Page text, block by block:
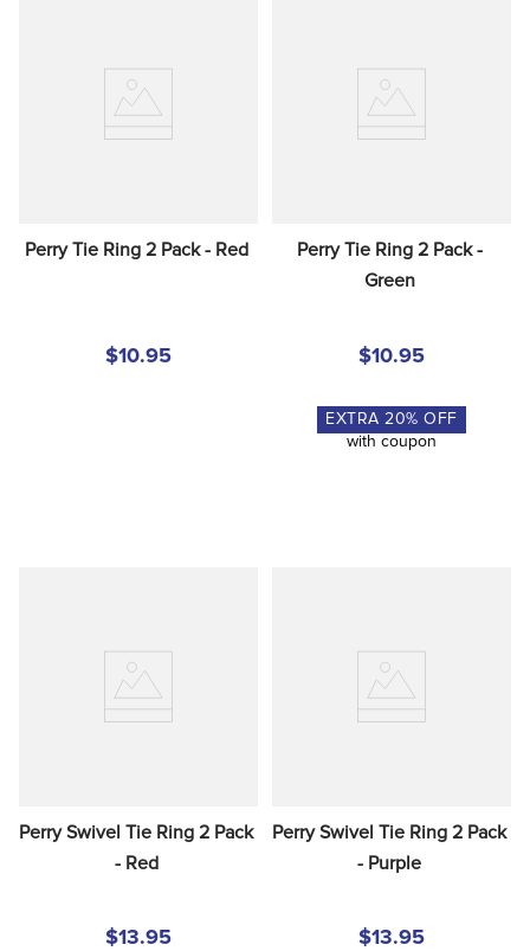
Perry Tie Ring 2 Pack - Red
$10.95
Perry Tie Ring 2 Pack -
Green
$10.95
EXTRA20% OFF
with coupon
Perry Swivel Tie Ring 2 Pack
- Red
$13.95
Perry Swivel Tie Ring 2 Pack
- Purple
$13.95